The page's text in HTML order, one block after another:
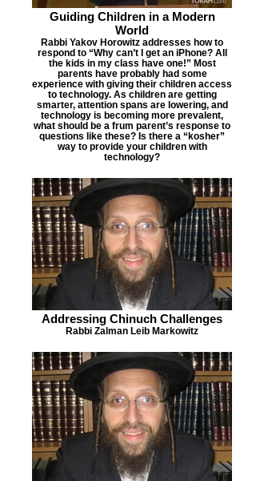
Guiding Children in a Modern
World
Rabbi Yakov Horowitz addresses how to
respond to “Why can’t I get an iPhone? All
the kids in my class have one!” Most
parents have probably had some
experience with giving their children access
to technology. As children are getting
smarter, attention spans are lowering, and
technology is becoming more prevalent,
what should be a frum parent’s response to
questions like these? Is there a “kosher”
way to provide your children with
technology?
Addressing Chinuch Challenges
Rabbi Zalman Leib Markowitz